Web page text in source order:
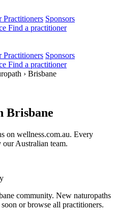
Practitioners Sponsors
Find a practitioner
Practitioners Sponsors
Find a practitioner
› Brisbane
Brisbane
on wellness.com.au. Every
Australian team.
community. New naturopaths
or browse all practitioners.